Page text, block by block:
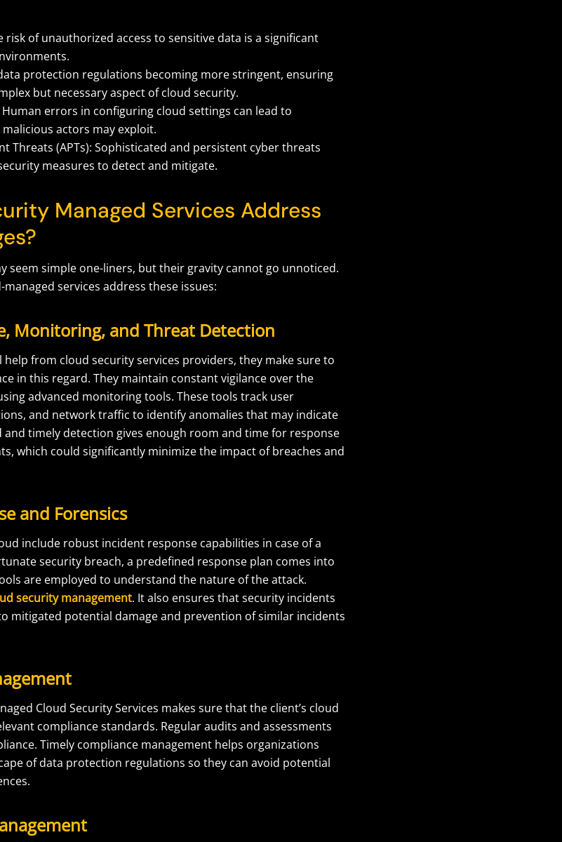
risk of unauthorized access to sensitive data is a significant
protection regulations becoming more stringent, ensuring
but necessary aspect of cloud security.
errors in configuring cloud settings can lead to
actors may exploit.
Threats (APTs): Sophisticated and persistent cyber threats
measures to detect and mitigate.
Managed Services Address
seem simple one-liners, but their gravity cannot go unnoticed.
services address these issues:
Monitoring, and Threat Detection
help from cloud security services providers, they make sure to
in this regard. They maintain constant vigilance over the
advanced monitoring tools. These tools track user
and network traffic to identify anomalies that may indicate
timely detection gives enough room and time for response
which could significantly minimize the impact of breaches and
and Forensics
include robust incident response capabilities in case of a
security breach, a predefined response plan comes into
are employed to understand the nature of the attack.
security management. It also ensures that security incidents
mitigated potential damage and prevention of similar incidents
Cloud Security Services makes sure that the client’s cloud
compliance standards. Regular audits and assessments
Timely compliance management helps organizations
of data protection regulations so they can avoid potential